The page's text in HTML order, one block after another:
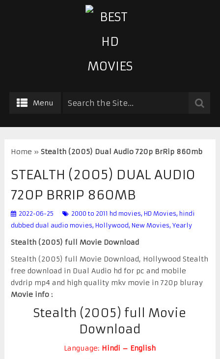
Menu
Home » Stealth (2005) Dual Audio 720p BrRip 860mb
STEALTH (2005) DUAL AUDIO
720P BRRIP 860MB
2022-06-25 2000 to 2011 hd movies, HD Movies, hindi
dubbed dual audio movies, Hollywood, New Movies, Yearly
Stealth (2005) full Movie Download
Stealth (2005) full Movie Download, Hollywood Stealth
free download in Dual Audio hd for pc and mobile
dvdrip mp4 and high quality mkv movie in 720p bluray
Movie info :
Stealth (2005) full Movie
Download
Language: Hindi – English